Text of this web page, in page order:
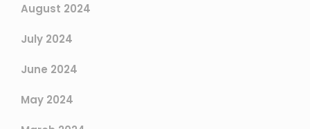
August 2024
July 2024
June 2024
May 2024